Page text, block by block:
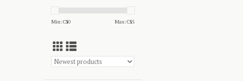
Min: C$0 Max: C$5